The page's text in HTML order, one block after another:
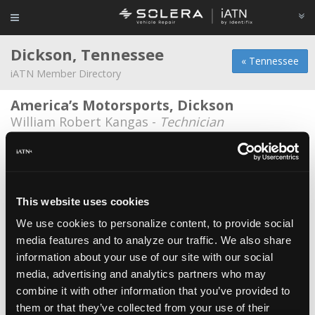
This website uses cookies
We use cookies to personalize content, to provide social
media features and to analyze our traffic. We also share
information about your use of our site with our social
media, advertising and analytics partners who may
combine it with other information that you’ve provided to
them or that they’ve collected from your use of their
« Tennessee
Dickson, Tennessee
iATN Member Directory
America’s Motorsports, Dickson
William Robert Kangas - Technician
Andys Auto Clinic
Berry Automotive
Reed Berry - Technician
Brads Automotive
Brad Jones -Owner
Davis Preservations
Stephen Davis -Owner